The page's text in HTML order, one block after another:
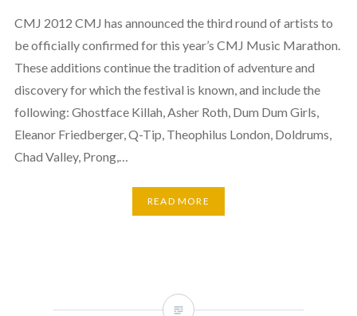
CMJ 2012 CMJ has announced the third round of artists to
be officially confirmed for this year’s CMJ Music Marathon.
These additions continue the tradition of adventure and
discovery for which the festival is known, and include the
following: Ghostface Killah, Asher Roth, Dum Dum Girls,
Eleanor Friedberger, Q-Tip, Theophilus London, Doldrums,
Chad Valley, Prong,…
READ MORE